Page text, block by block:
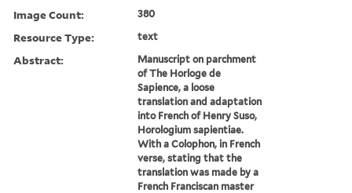
Image Count: 380
Resource Type: text
Abstract:
Manuscript on parchment
of The Horloge de
Sapience, a loose
translation and adaptation
into French of Henry Suso,
Horologium sapientiae.
With a Colophon, in French
verse, stating that the
translation was made by a
French Franciscan master